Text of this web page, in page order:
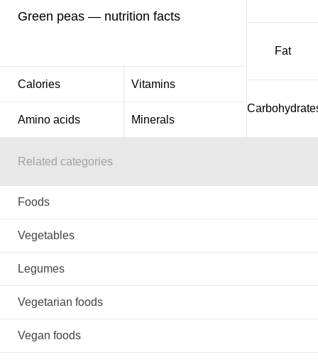
Green peas — nutrition facts
Calories Vitamins
Amino acids Minerals
Fat
Related categories
Foods
Vegetables
Legumes
Vegetarian foods
Vegan foods